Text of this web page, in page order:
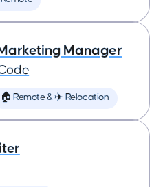
Manager
🏠 Remote & ✈️ Relocation